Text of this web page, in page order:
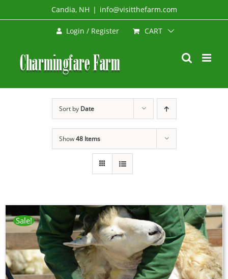
to
Candia, NH | info@visitthefarm.com
Login / Register CART
Sort by Date
Show48 Items
Sale!